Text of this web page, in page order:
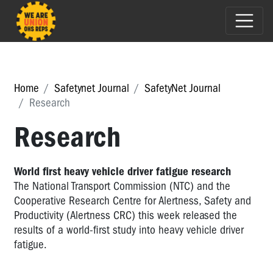
Home Safetynet Journal
SafetyNet Journal
Research
Research
World first heavy vehicle driver fatigue research
The National Transport Commission (NTC) and the
Cooperative Research Centre for Alertness, Safety and
Productivity (Alertness CRC) this week released the
results of a world-first study into heavy vehicle driver
fatigue.